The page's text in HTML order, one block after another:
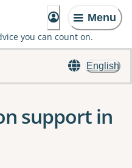
Menu
you can count on.
English
support in